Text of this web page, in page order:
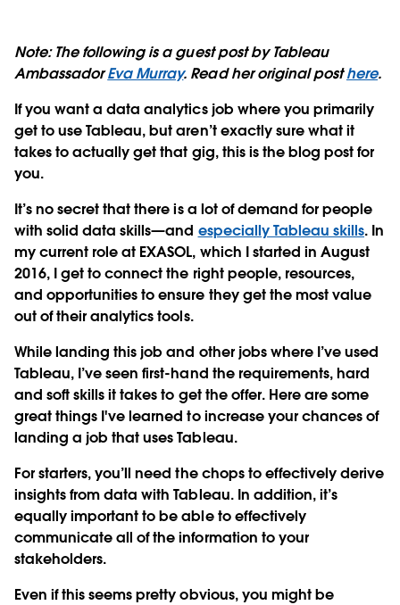
Note: The following is a guest post by Tableau
AmbassadorEva Murray. Read her original posthere.
If you want a data analytics job where you primarily
get to use Tableau, but aren’t exactly sure what it
takes to actually get that gig, this is the blog post for
you.
It’s no secret that there is a lot of demand for people
with solid data skills—and especially Tableau skills. In
my current role at EXASOL, which I started in August
2016, I get to connect the right people, resources,
and opportunities to ensure they get the most value
out of their analytics tools.
While landing this job and other jobs where I’ve used
Tableau, I’ve seen first-hand the requirements, hard
and soft skills it takes to get the offer. Here are some
great things I've learned to increase your chances of
landing a job that uses Tableau.
For starters, you’ll need the chops to effectively derive
insights from data with Tableau. In addition, it’s
equally important to be able to effectively
communicate all of the information to your
stakeholders.
Even if this seems pretty obvious, you might be